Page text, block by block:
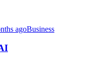
agoBusiness